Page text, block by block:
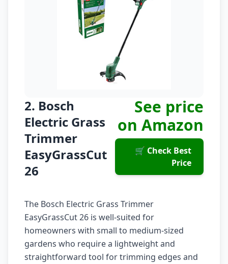
2. Bosch
Electric Grass
Trimmer
EasyGrassCut
26
See price
on Amazon
🛒 Check Best
Price
The Bosch Electric Grass Trimmer
EasyGrassCut 26 is well-suited for
homeowners with small to medium-sized
gardens who require a lightweight and
straightforward tool for trimming edges and